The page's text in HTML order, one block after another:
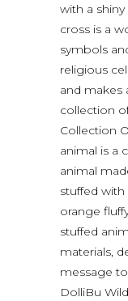
with a
cross is a
symbols
religious
and makes
collection
Collection
animal is a
animal
stuffed with
orange
stuffed
materials,
message
DolliBu